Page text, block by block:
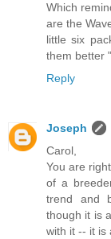
Which
are the
little six
them better
Reply
Joseph
Carol,
You are
of a
trend and
though it is
with it -- it is